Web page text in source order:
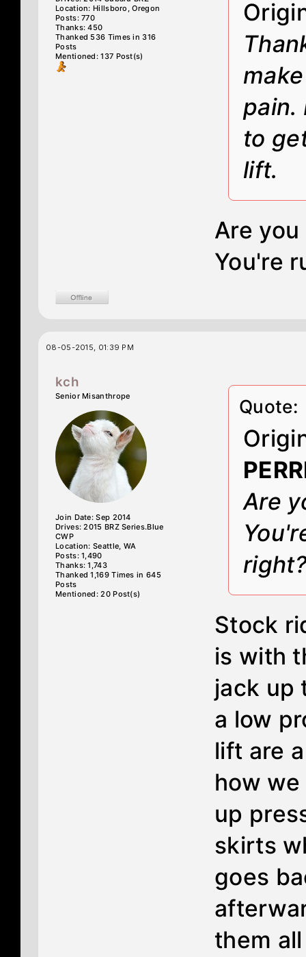
Location: Hillsboro, Oregon
Posts: 770
Thanks: 450
Thanked 536 Times in 316
Posts
Mentioned: 137 Post(s)
pain.
to
lift.
Are
You're
08-05-2015, 01:39 PM
kch
Senior Misanthrope
Join Date: Sep 2014
Drives: 2015 BRZ Series.Blue
CWP
Location: Seattle, WA
Posts: 1,490
Thanks: 1,743
Thanked 1,169 Times in 645
Posts
Mentioned: 20 Post(s)
Quote:
Are
Stock
is with
jack up
a low
lift are
how
up
skirts
goes
them